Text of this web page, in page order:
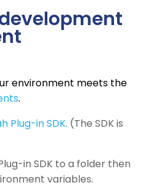
environment meets the
.
Plug-in SDK. (The SDK is
in SDK to a folder then
variables.